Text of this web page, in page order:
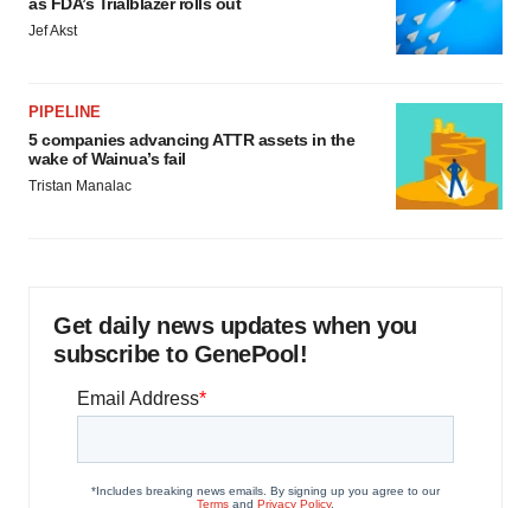
Jef Akst
PIPELINE
5 companies advancing ATTR assets in the
wake of Wainua’s fail
Tristan Manalac
Get daily news updates when you
subscribe to GenePool!